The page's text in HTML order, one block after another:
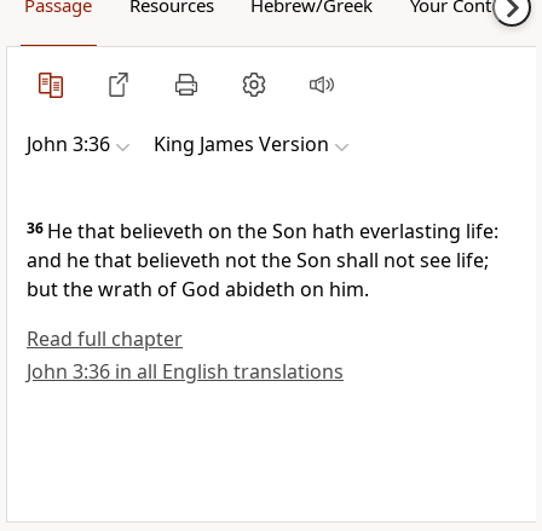
Passage Resources Hebrew/Greek Your Content
John 3:36 King James Version
36 He that believeth on the Son hath everlasting life:
and he that believeth not the Son shall not see life;
but the wrath of God abideth on him.
Read full chapter
John 3:36 in all English translations